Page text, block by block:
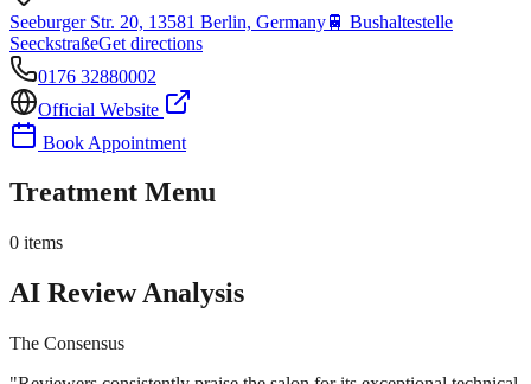
Seeburger Str. 20, 13581 Berlin, Germany🚆 Bushaltestelle
SeeckstraßeGet directions
0176 32880002
Official Website
Book Appointment
Treatment Menu
0 items
AI Review Analysis
The Consensus